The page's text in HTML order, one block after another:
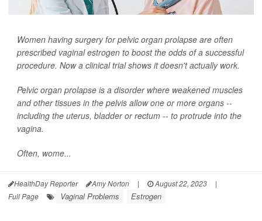
Women having surgery for pelvic organ prolapse are often
prescribed vaginal estrogen to boost the odds of a successful
procedure. Now a clinical trial shows it doesn't actually work.
Pelvic organ prolapse is a disorder where weakened muscles
and other tissues in the pelvis allow one or more organs --
including the uterus, bladder or rectum -- to protrude into the
vagina.
Often, wome...
HealthDay Reporter Amy Norton | August 22, 2023
|
Full Page
Vaginal Problems Estrogen